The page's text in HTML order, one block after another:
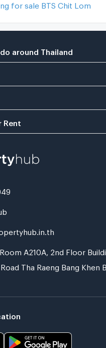
for sale BTS Chit Lom
around Thailand
Rent
A210A, 2nd Floor
Tha Raeng Bang Khen